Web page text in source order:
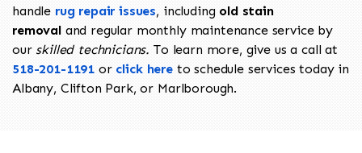
handle rug repair issues, including old stain
removaland regular monthly maintenance service by
our skilled technicians.To learn more, give us a call at
518-201-1191 or click hereto schedule services today in
Albany, Clifton Park, or Marlborough.